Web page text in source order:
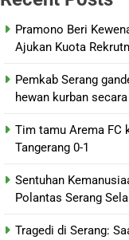
Pramono Beri
Ajukan Kuota
Pemkab Serang
hewan kurban
Tim tamu Arema FC
Tangerang 0-1
Sentuhan
Polantas Serang
Tragedi di Serang: